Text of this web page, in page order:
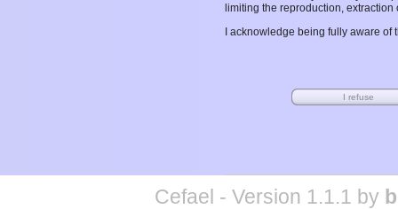
limiting the reproduction,
I acknowledge being fully aware
Cefael - Version 1.1.1 by